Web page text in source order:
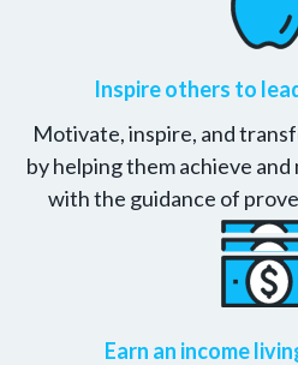
Inspire others to
Motivate, inspire, and
by helping them achieve
with the guidance of
Earn an income